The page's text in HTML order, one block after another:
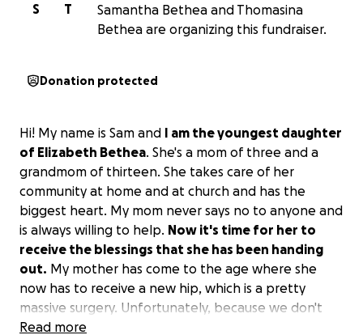
T
S
Samantha Bethea and Thomasina
Bethea are organizing this fundraiser.
Donation protected
Hi! My name is Sam and I am the youngest daughter
of Elizabeth Bethea. She's a mom of three and a
grandmom of thirteen. She takes care of her
community at home and at church and has the
biggest heart. My mom never says no to anyone and
is always willing to help. Now it's time for her to
receive the blessings that she has been handing
out. My mother has come to the age where she
now has to receive a new hip, which is a pretty
massive surgery. Unfortunately, because we don't
come from money, my mother will need assistance
Read more